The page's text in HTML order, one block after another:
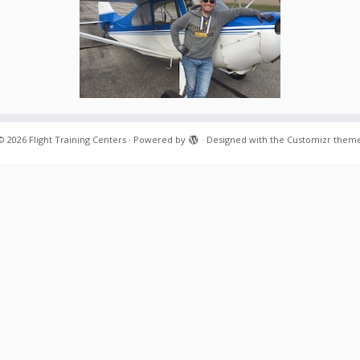
2026 Flight Training Centers · Powered by · Designed with the Customizr